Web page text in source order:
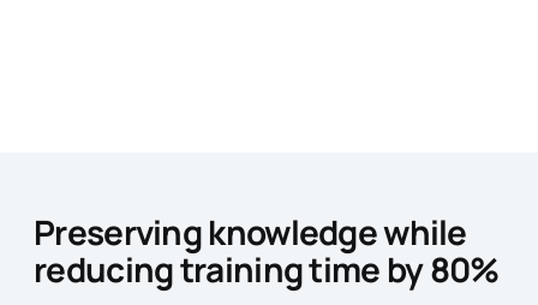
Preserving knowledge while
reducing training time by 80%